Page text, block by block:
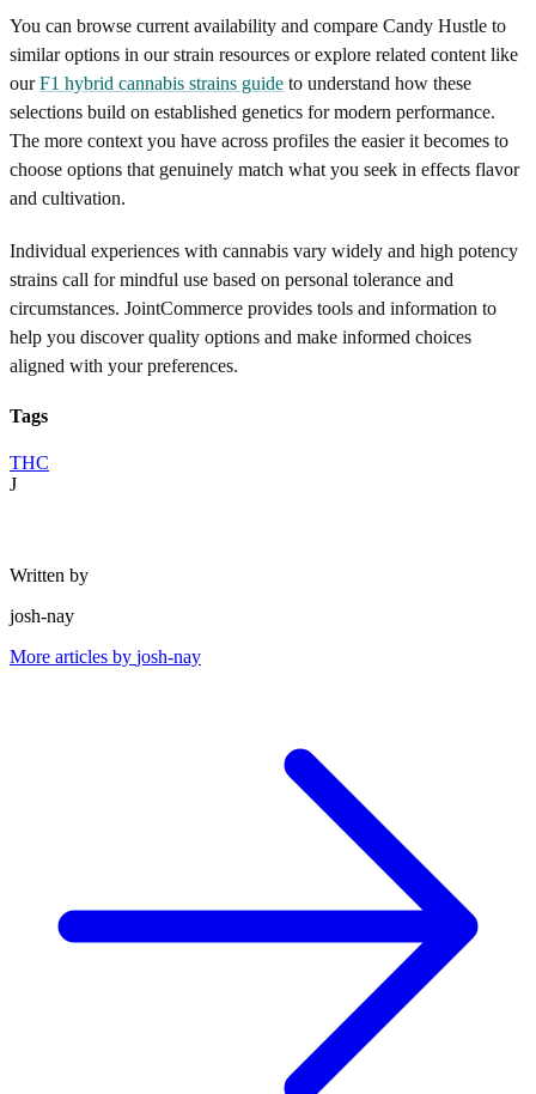
You can browse current availability and compare Candy Hustle to
similar options in our strain resources or explore related content like
ourF1 hybrid cannabis strains guide to understand how these
selections build on established genetics for modern performance.
The more context you have across profiles the easier it becomes to
choose options that genuinely match what you seek in effects flavor
and cultivation.
Individual experiences with cannabis vary widely and high potency
strains call for mindful use based on personal tolerance and
circumstances. JointCommerce provides tools and information to
help you discover quality options and make informed choices
aligned with your preferences.
Tags
THC
J
Written by
josh-nay
More articles by josh-nay